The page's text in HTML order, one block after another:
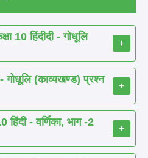
10 हिंदीदी - गोधूलि
+
(काव्यखण्ड) प्रश्न
+
- वर्णिका, भाग -2
+